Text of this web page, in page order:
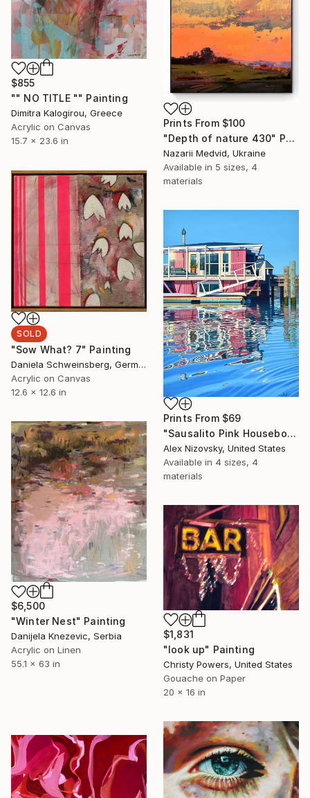
$855
"" NO TITLE "" Painting
Dimitra Kalogirou, Greece
Acrylic on Canvas
15.7 x 23.6 in
Prints From $100
"Depth of nature 430" Painting
Nazarii Medvid, Ukraine
Available in 5 sizes, 4
materials
SOLD
"Sow What? 7" Painting
Daniela Schweinsberg, Germany
Acrylic on Canvas
12.6 x 12.6 in
Prints From $69
"Sausalito Pink Houseboat" Painting
Alex Nizovsky, United States
Available in 4 sizes, 4
materials
$6,500
"Winter Nest" Painting
Danijela Knezevic, Serbia
Acrylic on Linen
55.1 x 63 in
$1,831
"look up" Painting
Christy Powers, United States
Gouache on Paper
20 x 16 in